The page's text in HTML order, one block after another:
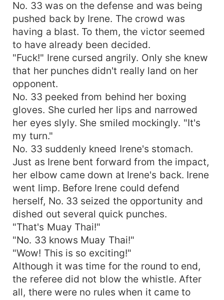
No. 33 was on the defense and was being
pushed back by Irene. The crowd was
having a blast. To them, the victor seemed
to have already been decided.
"Fuck!" Irene cursed angrily. Only she knew
that her punches didn't really land on her
opponent.
No. 33 peeked from behind her boxing
gloves. She curled her lips and narrowed
her eyes slyly. She smiled mockingly. "It's
my turn."
No. 33 suddenly kneed Irene's stomach.
Just as Irene bent forward from the impact,
her elbow came down at Irene's back. Irene
went limp. Before Irene could defend
herself, No. 33 seized the opportunity and
dished out several quick punches.
"That's Muay Thai!"
"No. 33 knows Muay Thai!"
"Wow! This is so exciting!"
Although it was time for the round to end,
the referee did not blow the whistle. After
all, there were no rules when it came to